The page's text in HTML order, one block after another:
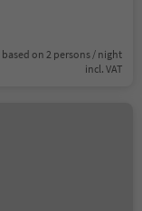
based on 2 persons / night
incl. VAT